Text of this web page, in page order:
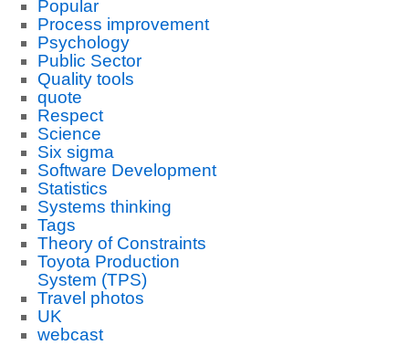
Popular
Process improvement
Psychology
Public Sector
Quality tools
quote
Respect
Science
Six sigma
Software Development
Statistics
Systems thinking
Tags
Theory of Constraints
Toyota Production
System (TPS)
Travel photos
UK
webcast